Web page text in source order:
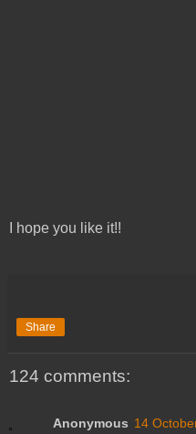
I hope you like it!!
Share
124 comments:
Anonymous 14